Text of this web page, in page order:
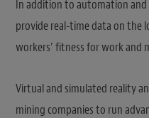
In addition to automation and
provide real-time data on the
workers’ fitness for work and
Virtual and simulated reality
mining companies to run